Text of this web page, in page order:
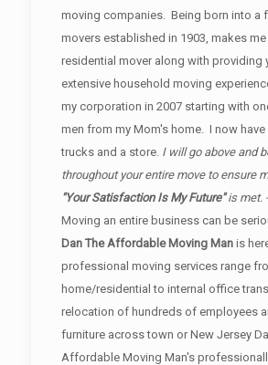
moving companies. Being born into a
movers established in 1903, makes me
residential mover along with providing
extensive household moving
my corporation in 2007 starting with
men from my Mom's home. I now
trucks and a store. I will go above and
throughout your entire move to ensure
"Your Satisfaction Is My Future"is met.
Moving an entire business can be
Dan The Affordable Moving Man is
professional moving services range
home/residential to internal office
relocation of hundreds of employees
furniture across town or New Jersey
Affordable Moving Man's